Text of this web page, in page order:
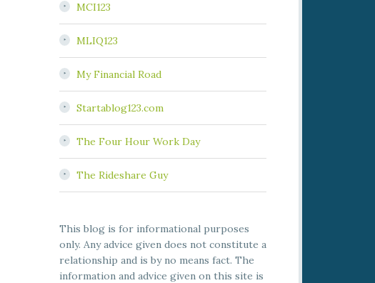
MCI123
MLIQ123
My Financial Road
Startablog123.com
The Four Hour Work Day
The Rideshare Guy
This blog is for informational purposes
only. Any advice given does not constitute a
relationship and is by no means fact. The
information and advice given on this site is